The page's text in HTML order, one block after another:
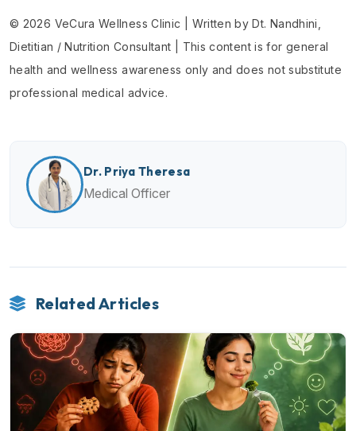
© 2026 VeCura Wellness Clinic | Written by Dt. Nandhini,
Dietitian / Nutrition Consultant | This content is for general
health and wellness awareness only and does not substitute
professional medical advice.
Dr. Priya Theresa
Medical Officer
Related Articles